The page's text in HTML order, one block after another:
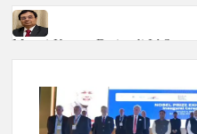
Manoj Kumar Dwivedi IAS,
New Delhi Municipal
Dr. T.V. Somanathan IAS, gets
Secretary